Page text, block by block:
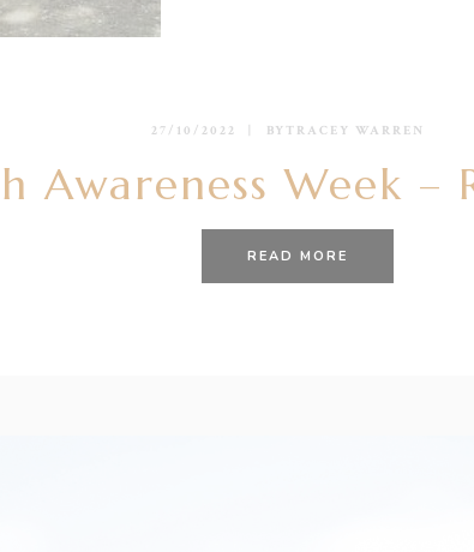
27/10/2022 BYTRACEY WARREN
Awareness Week –
READ MORE